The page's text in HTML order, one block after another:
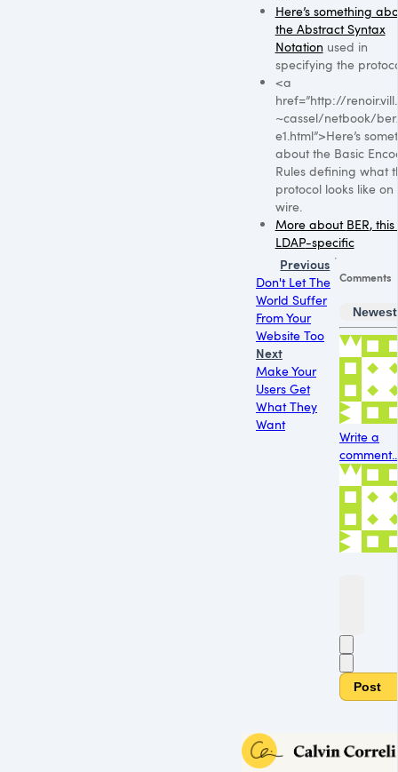
Here’s something
the Abstract Syntax
Notation used in
specifying the
<a
href=”http://
~cassel/netbook/
e1.html”>Here’s
about the Basic
Rules defining what
protocol looks like on
wire.
More about BER,
LDAP-specific
Previous
Don't Let The
World Suffer
From Your
Website Too
Next
Make Your
Users Get
What They
Want
Comments
Newest
Write a
Post